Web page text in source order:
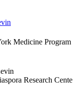
Medicine Program
Research Cente